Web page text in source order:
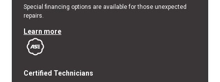
Special financing options are available for those unexpected
repairs.
Learn more
Certified Technicians